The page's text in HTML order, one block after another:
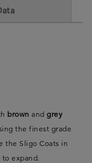
brown and grey
the finest grade
the Sligo Coats in
expand.